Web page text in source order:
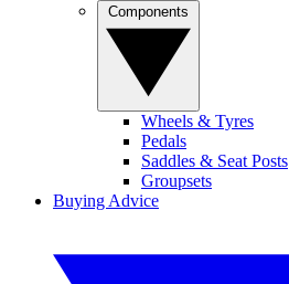
Wheels & Tyres
Pedals
Saddles & Seat Posts
Groupsets
Buying Advice